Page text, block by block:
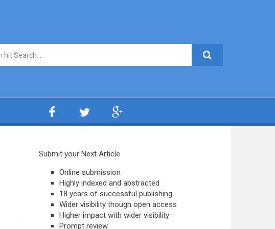
Submit your Next Article
Online submission
Highly indexed and abstracted
18 years of successful publishing
Wider visibility though open access
Higher impact with wider visibility
Prompt review